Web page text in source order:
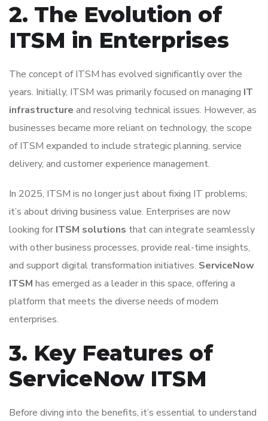
2. The Evolution of
ITSM in Enterprises
The concept of ITSM has evolved significantly over the
years. Initially, ITSM was primarily focused on managing IT
infrastructure and resolving technical issues. However, as
businesses became more reliant on technology, the scope
of ITSM expanded to include strategic planning, service
delivery, and customer experience management.
In 2025, ITSM is no longer just about fixing IT problems;
it’s about driving business value. Enterprises are now
looking for ITSM solutions that can integrate seamlessly
with other business processes, provide real-time insights,
and support digital transformation initiatives. ServiceNow
ITSM has emerged as a leader in this space, offering a
platform that meets the diverse needs of modern
enterprises.
3. Key Features of
ServiceNow ITSM
Before diving into the benefits, it’s essential to understand